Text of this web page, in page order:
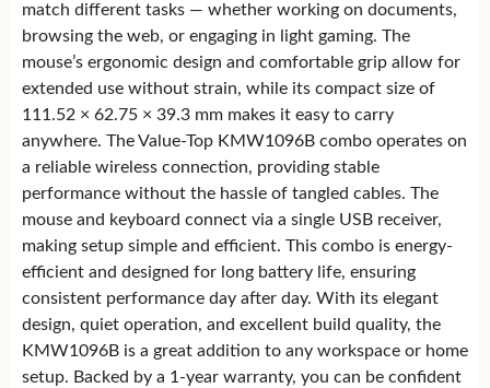
match different tasks — whether working on documents,
browsing the web, or engaging in light gaming. The
mouse’s ergonomic design and comfortable grip allow for
extended use without strain, while its compact size of
111.52 × 62.75 × 39.3 mm makes it easy to carry
anywhere. The Value-Top KMW1096B combo operates on
a reliable wireless connection, providing stable
performance without the hassle of tangled cables. The
mouse and keyboard connect via a single USB receiver,
making setup simple and efficient. This combo is energy-
efficient and designed for long battery life, ensuring
consistent performance day after day. With its elegant
design, quiet operation, and excellent build quality, the
KMW1096B is a great addition to any workspace or home
setup. Backed by a 1-year warranty, you can be confident